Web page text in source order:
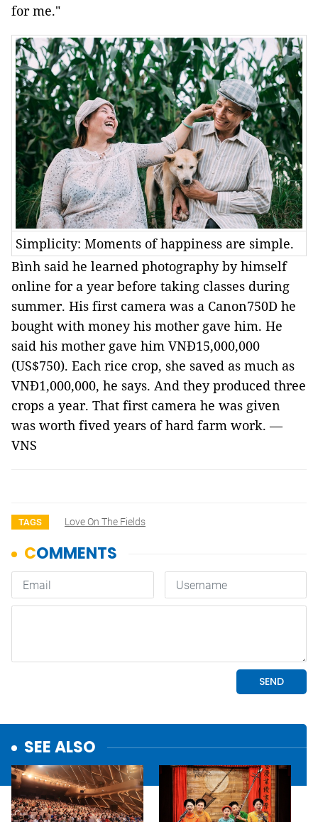
for me."
Simplicity: Moments of happiness are simple.
Bình said he learned photography by himself
online for a year before taking classes during
summer. His first camera was a Canon750D he
bought with money his mother gave him. He
said his mother gave him VNĐ15,000,000
(US$750). Each rice crop, she saved as much as
VNĐ1,000,000, he says. And they produced three
crops a year. That first camera he was given
was worth fived years of hard farm work. —
VNS
TAGS Love On The Fields
SEE ALSO